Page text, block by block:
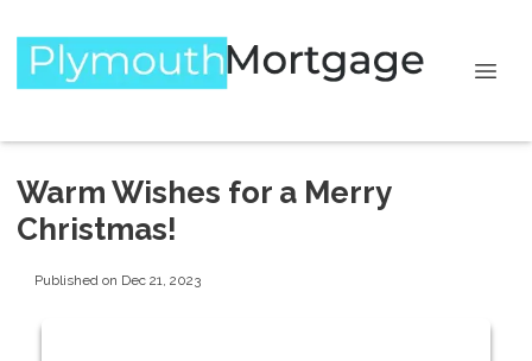
Warm Wishes for a Merry
Christmas!
Published on Dec 21, 2023